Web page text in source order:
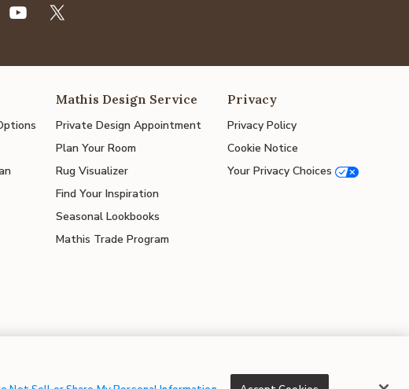
Mathis Design Service
Private Design Appointment
Plan Your Room
Rug Visualizer
Find Your Inspiration
Seasonal Lookbooks
Mathis Trade Program
Privacy
Privacy Policy
Cookie Notice
Your Privacy Choices
© 2026 Mathis Home